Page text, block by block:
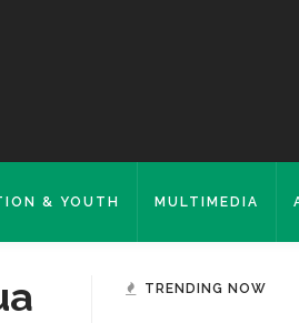
& YOUTH MULTIMEDIA
TRENDING NOW